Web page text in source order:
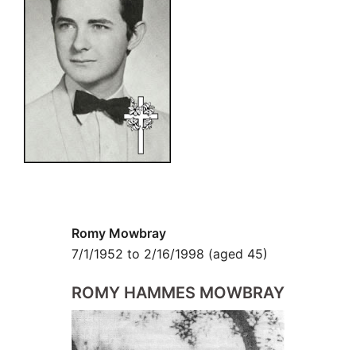
Romy Mowbray
7/1/1952 to 2/16/1998 (aged 45)
ROMY HAMMES MOWBRAY